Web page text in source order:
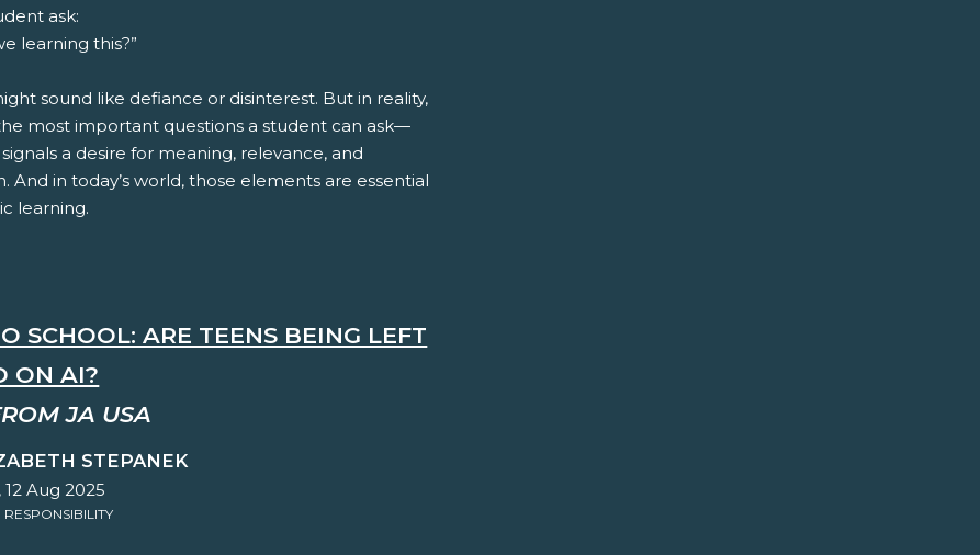
ask:
learning this?”
sound like defiance or disinterest. But in reality,
most important questions a student can ask—
a desire for meaning, relevance, and
And in today’s world, those elements are essential
learning.
SCHOOL: ARE TEENS BEING LEFT
ON AI?
JA USA
STEPANEK
Aug 2025